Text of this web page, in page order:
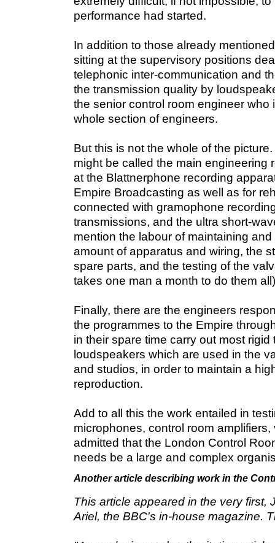
performance had started.
In addition to those already
sitting at the supervisory positions
telephonic inter-communication and
the transmission quality by
the senior control room engineer who
whole section of engineers.
But this is not the whole of the
might be called the main engineering
at the Blattnerphone recording
Empire Broadcasting as well as for
connected with gramophone
transmissions, and the ultra short-
mention the labour of maintaining
amount of apparatus and wiring, the
spare parts, and the testing of the
takes one man a month to do them
Finally, there are the engineers
the programmes to the Empire
in their spare time carry out most rigid
loudspeakers which are used in the
and studios, in order to maintain a
reproduction.
Add to all this the work entailed in
microphones, control room
admitted that the London Control
needs be a large and complex
Another article describing work in the
This article appeared in the very first,
Ariel, the BBC's in-house magazine.